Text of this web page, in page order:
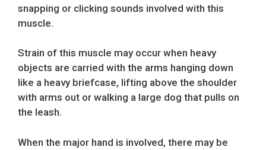
snapping or clicking sounds involved with this
muscle.
Strain of this muscle may occur when heavy
objects are carried with the arms hanging down
like a heavy briefcase, lifting above the shoulder
with arms out or walking a large dog that pulls on
the leash.
When the major hand is involved, there may be